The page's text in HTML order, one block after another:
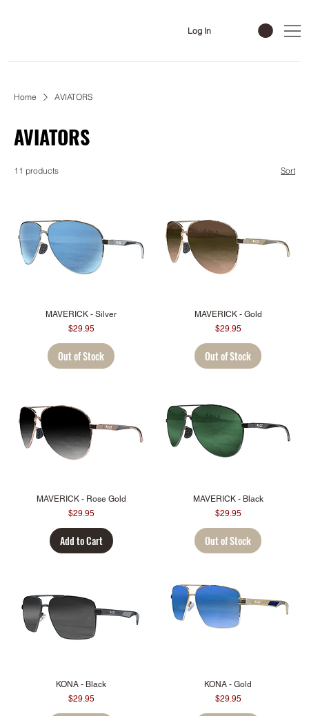
Log In
Home AVIATORS
AVIATORS
11 products Sort
MAVERICK - Silver
Price
$29.95
Out of Stock
MAVERICK - Gold
Price
$29.95
Out of Stock
MAVERICK - Rose Gold
Price
$29.95
Add to Cart
MAVERICK - Black
Price
$29.95
Out of Stock
KONA - Black
Price
$29.95
KONA - Gold
Price
$29.95